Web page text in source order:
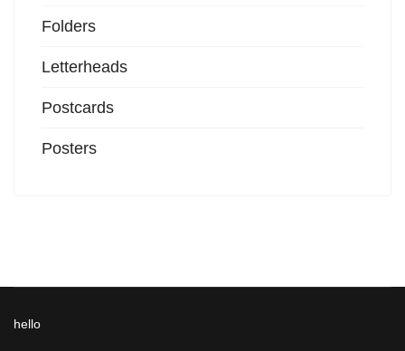
Folders
Letterheads
Postcards
Posters
hello